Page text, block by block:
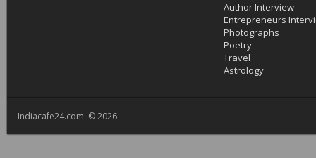
Author Interview
Entrepreneurs
Photographs
Poetry
Travel
Astrology
Indiacafe24.com © 2026